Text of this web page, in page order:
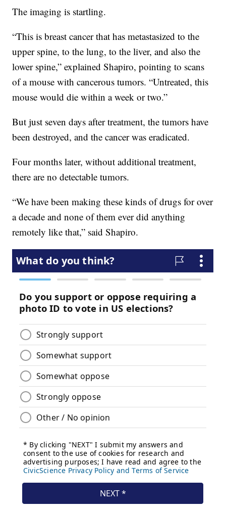
The imaging is startling.
“This is breast cancer that has metastasized to the
upper spine, to the lung, to the liver, and also the
lower spine,” explained Shapiro, pointing to scans
of a mouse with cancerous tumors. “Untreated, this
mouse would die within a week or two.”
But just seven days after treatment, the tumors have
been destroyed, and the cancer was eradicated.
Four months later, without additional treatment,
there are no detectable tumors.
“We have been making these kinds of drugs for over
a decade and none of them ever did anything
remotely like that,” said Shapiro.